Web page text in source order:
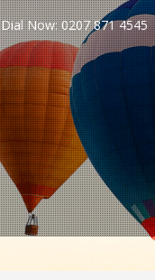
Dial Now: 0207 871 4545